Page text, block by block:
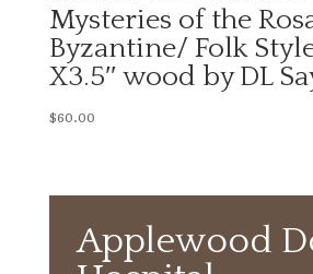
Mysteries of the
Byzantine/ Folk
X3.5″ wood by DL
$60.00
Applewood